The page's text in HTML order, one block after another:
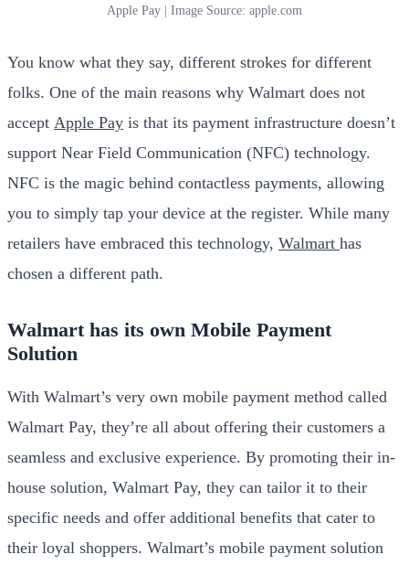
Apple Pay | Image Source: apple.com
You know what they say, different strokes for different
folks. One of the main reasons why Walmart does not
accept Apple Pay is that its payment infrastructure doesn’t
support Near Field Communication (NFC) technology.
NFC is the magic behind contactless payments, allowing
you to simply tap your device at the register. While many
retailers have embraced this technology, Walmart has
chosen a different path.
Walmart has its own Mobile Payment
Solution
With Walmart’s very own mobile payment method called
Walmart Pay, they’re all about offering their customers a
seamless and exclusive experience. By promoting their in-
house solution, Walmart Pay, they can tailor it to their
specific needs and offer additional benefits that cater to
their loyal shoppers. Walmart’s mobile payment solution